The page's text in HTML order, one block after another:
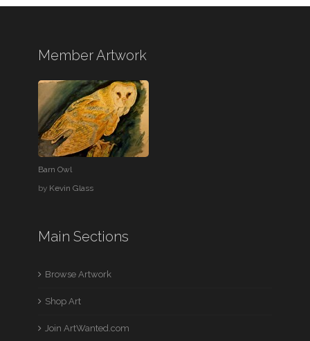
Member Artwork
Barn Owl
by Kevin Glass
Main Sections
Browse Artwork
Shop Art
Join ArtWanted.com